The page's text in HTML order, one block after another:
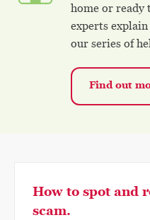
home or ready
experts
our series of
Find out
How to spot and
scam.